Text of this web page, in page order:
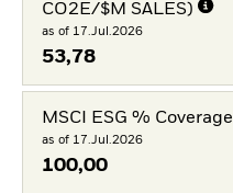
CO2E/$M SALES)
as of 17.Jul.2026
53,78
MSCI ESG % Coverage
as of 17.Jul.2026
100,00